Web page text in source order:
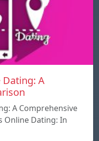
Dating: A
A Comprehensive
Online Dating: In